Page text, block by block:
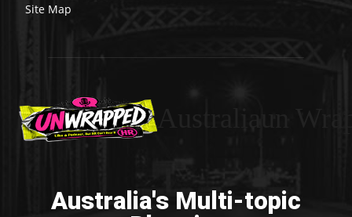
Site Map
Australia's Multi-topic